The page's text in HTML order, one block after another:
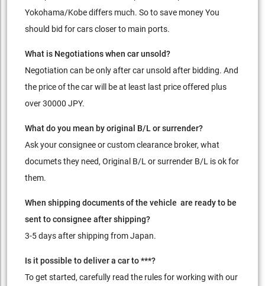
Yokohama/Kobe differs much. So to save money You
should bid for cars closer to main ports.
What is Negotiations when car unsold?
Negotiation can be only after car unsold after bidding. And
the price of the car will be at least last price offered plus
over 30000 JPY.
What do you mean by original B/L or surrender?
Ask your consignee or custom clearance broker, what
documets they need, Original B/L or surrender B/L is ok for
them.
When shipping documents of the vehicle are ready to be
sent to consignee after shipping?
3-5 days after shipping from Japan.
Is it possible to deliver a car to ***?
To get started, carefully read the rules for working with our